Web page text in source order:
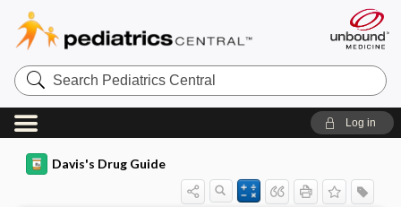
Search
Pediatrics
Central
Log in
Davis's Drug Guide